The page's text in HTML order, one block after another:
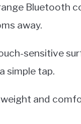
Bluetooth
away.
sensitive
simple tap.
and